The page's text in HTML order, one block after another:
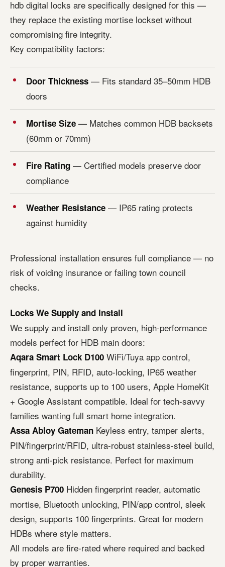
hdb digital locks are specifically designed for this —
they replace the existing mortise lockset without
compromising fire integrity.
Key compatibility factors:
Door Thickness — Fits standard 35–50mm HDB
doors
Mortise Size — Matches common HDB backsets
(60mm or 70mm)
Fire Rating — Certified models preserve door
compliance
Weather Resistance — IP65 rating protects
against humidity
Professional installation ensures full compliance — no
risk of voiding insurance or failing town council
checks.
Locks We Supply and Install
We supply and install only proven, high-performance
models perfect for HDB main doors:
Aqara Smart Lock D100 WiFi/Tuya app control,
fingerprint, PIN, RFID, auto-locking, IP65 weather
resistance, supports up to 100 users, Apple HomeKit
+ Google Assistant compatible. Ideal for tech-savvy
families wanting full smart home integration.
Assa Abloy Gateman Keyless entry, tamper alerts,
PIN/fingerprint/RFID, ultra-robust stainless-steel build,
strong anti-pick resistance. Perfect for maximum
durability.
Genesis P700 Hidden fingerprint reader, automatic
mortise, Bluetooth unlocking, PIN/app control, sleek
design, supports 100 fingerprints. Great for modern
HDBs where style matters.
All models are fire-rated where required and backed
by proper warranties.